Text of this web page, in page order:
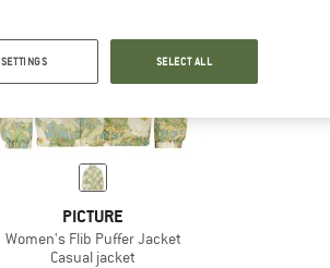
60%
PICTURE
Women's Flib Puffer Jacket
Casual jacket
SETTINGS SELECT ALL